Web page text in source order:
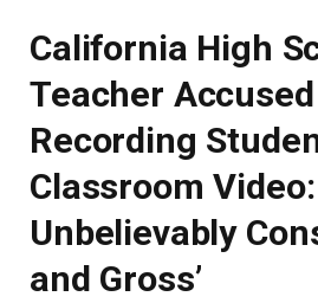
California High
Teacher
Recording
Classroom Video:
Unbelievably
and Gross’